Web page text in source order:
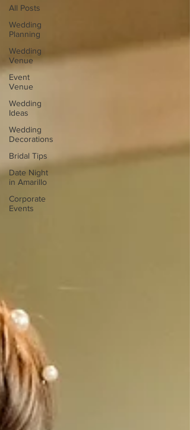
All Posts
Wedding
Planning
Wedding
Venue
Event
Venue
Wedding
Ideas
Wedding
Decorations
Bridal Tips
Date Night
in Amarillo
Corporate
Events